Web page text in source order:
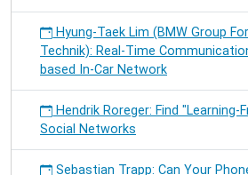
Hyung-Taek Lim (BMW Group
Technik): Real-Time
based In-Car Network
Hendrik Roreger: Find "Learning-
Social Networks
Sebastian Trapp: Can Your